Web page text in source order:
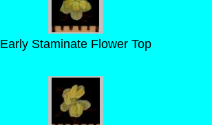
Early Staminate Flower Top